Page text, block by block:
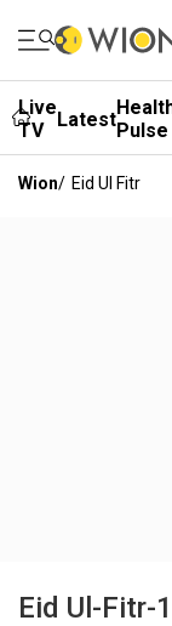
Live
TV
LatestPulse
Wion/ Eid Ul Fitr
Eid Ul-Fitr-1